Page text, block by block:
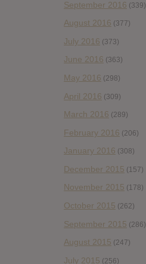
September 2016 (339)
August 2016 (377)
July 2016 (373)
June 2016 (363)
May 2016 (298)
April 2016 (309)
March 2016 (289)
February 2016 (206)
January 2016 (308)
December 2015 (157)
November 2015 (178)
October 2015 (262)
September 2015 (286)
August 2015 (247)
July 2015 (256)